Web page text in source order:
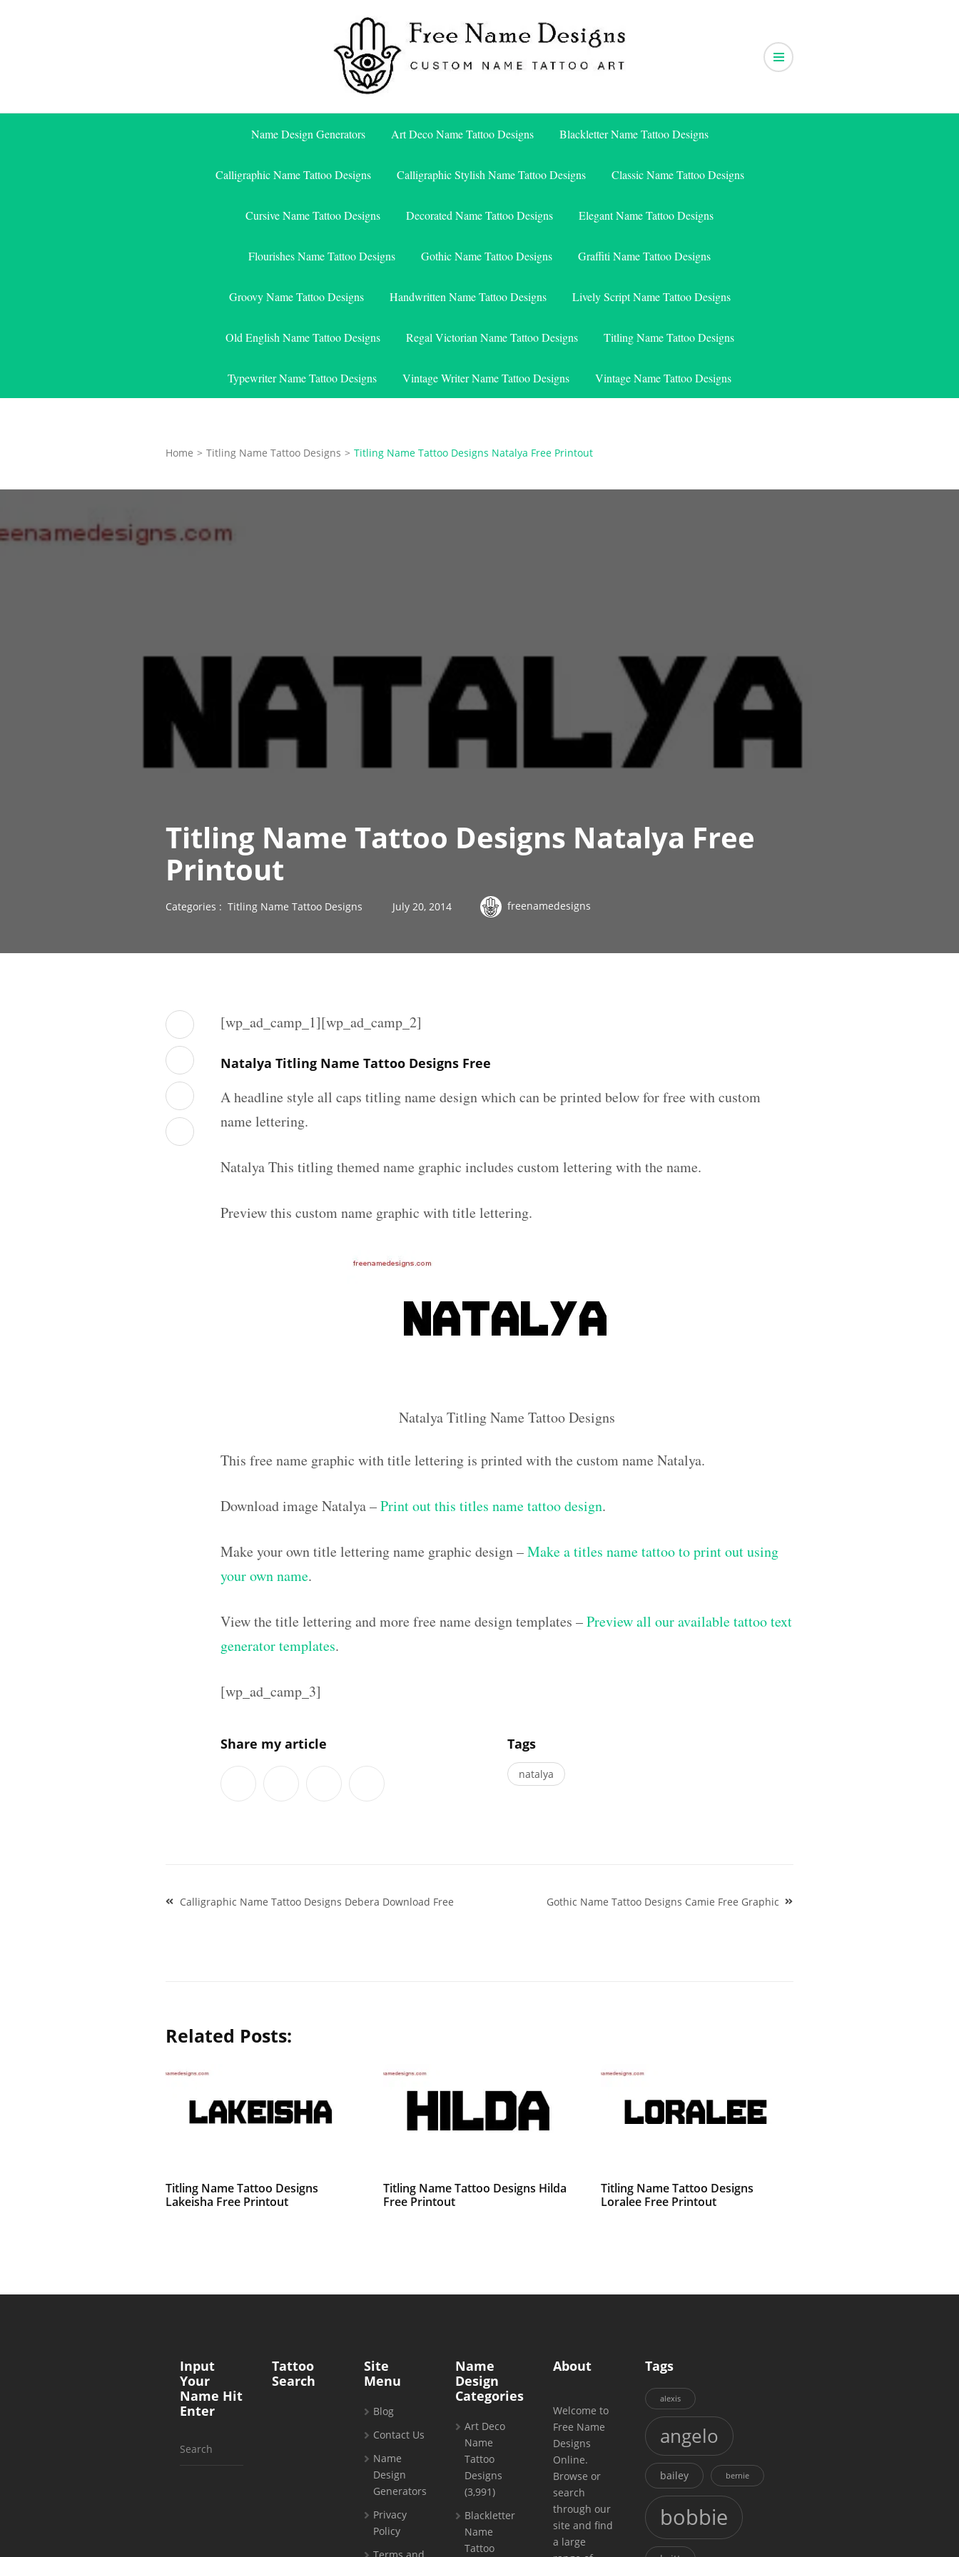
Free Name Designs
Name Design Generators Art Deco Name Tattoo Designs Blackletter Name Tattoo Designs
Calligraphic Name Tattoo Designs Calligraphic Stylish Name Tattoo Designs Classic Name Tattoo Designs
Cursive Name Tattoo Designs Decorated Name Tattoo Designs Elegant Name Tattoo Designs
Flourishes Name Tattoo Designs Gothic Name Tattoo Designs Graffiti Name Tattoo Designs
Groovy Name Tattoo Designs Handwritten Name Tattoo Designs Lively Script Name Tattoo Designs
Old English Name Tattoo Designs Regal Victorian Name Tattoo Designs Titling Name Tattoo Designs
Typewriter Name Tattoo Designs Vintage Writer Name Tattoo Designs Vintage Name Tattoo Designs
Home > Titling Name Tattoo Designs > Titling Name Tattoo Designs Natalya Free Printout
Titling Name Tattoo Designs Natalya Free
Printout
Categories : Titling Name Tattoo Designs July 20, 2014 freenamedesigns
[wp_ad_camp_1][wp_ad_camp_2]
Natalya Titling Name Tattoo Designs Free
A headline style all caps titling name design which can be printed below for free with custom
name lettering.
Natalya This titling themed name graphic includes custom lettering with the name.
Preview this custom name graphic with title lettering.
Natalya Titling Name Tattoo Designs
This free name graphic with title lettering is printed with the custom name Natalya.
Download image Natalya –Print out this titles name tattoo design.
Make your own title lettering name graphic design –Make a titles name tattoo to print out using
your own name.
View the title lettering and more free name design templates –Preview all our available tattoo text
generator templates.
[wp_ad_camp_3]
Share my article Tags
natalya
Post
navigation
Calligraphic Name Tattoo Designs Debera Download Free Gothic Name Tattoo Designs Camie Free Graphic
Related Posts:
Titling Name Tattoo Designs
Lakeisha Free Printout
Titling Name Tattoo Designs Hilda
Free Printout
Titling Name Tattoo Designs
Loralee Free Printout
Input
Your
Name Hit
Enter
Search
Tattoo
Search
Site
Menu
Blog
Contact Us
Name
Design
Generators
Privacy
Policy
Name
Design
Categories
Art Deco
Name
Tattoo
Designs
(3,991)
Blackletter
Name
Tattoo
About
Welcome to
Free Name
Designs
Online.
Browse or
search
through our
site and find
a large
Tags
alexis
angelo
bailey bernie
bobbie